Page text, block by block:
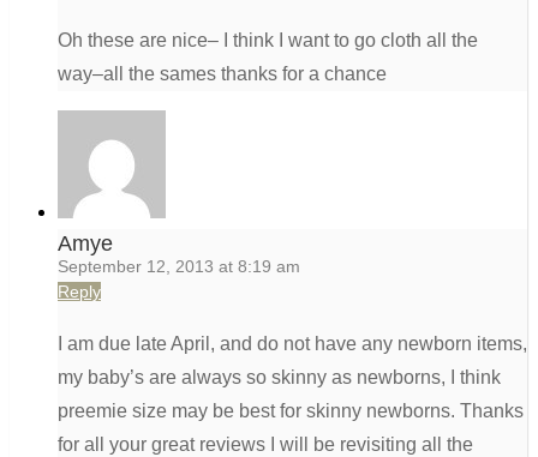
Oh these are nice– I think I want to go cloth all the
way–all the sames thanks for a chance
Amye
September 12, 2013 at 8:19 am
Reply
I am due late April, and do not have any newborn items,
my baby’s are always so skinny as newborns, I think
preemie size may be best for skinny newborns. Thanks
for all your great reviews I will be revisiting all the